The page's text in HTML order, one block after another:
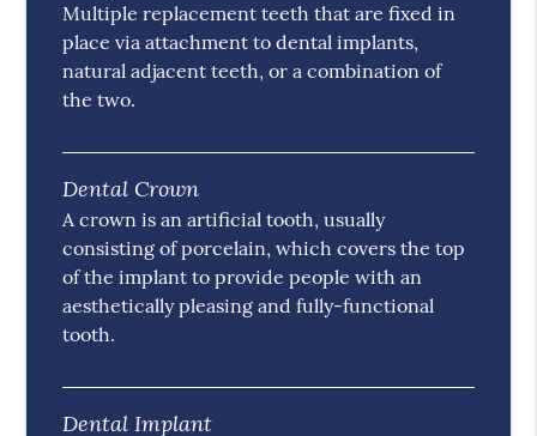
Multiple replacement teeth that are fixed in
place via attachment to dental implants,
natural adjacent teeth, or a combination of
the two.
Dental Crown
A crown is an artificial tooth, usually
consisting of porcelain, which covers the top
of the implant to provide people with an
aesthetically pleasing and fully-functional
tooth.
Dental Implant